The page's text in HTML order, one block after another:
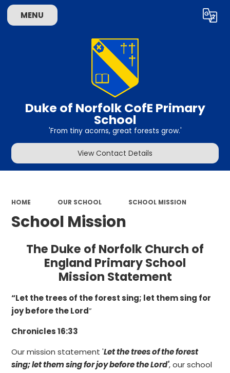
MENU Translate
Duke of Norfolk CofE Primary
School
'From tiny acorns, great forests grow.'
View Contact Details
HOME OUR SCHOOL SCHOOL MISSION
School Mission
The Duke of Norfolk Church of
England Primary School
Mission Statement
“Let the trees of the forest sing; let them sing for
joy before the Lord”
Chronicles 16:33
Our mission statement 'Let the trees of the forest
sing; let them sing for joy before the Lord', our school